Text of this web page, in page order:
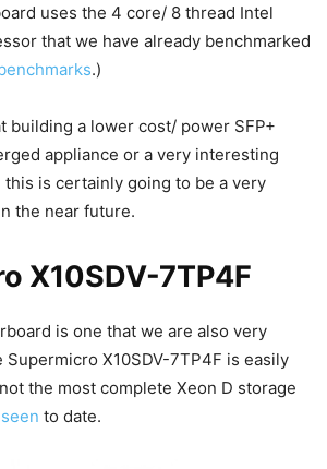
uses the 4 core/ 8 thread Intel
that we have already benchmarked
.)
building a lower cost/ power SFP+
appliance or a very interesting
this is certainly going to be a very
the near future.
X10SDV-7TP4F
is one that we are also very
X10SDV-7TP4F is easily
the most complete Xeon D storage
to date.